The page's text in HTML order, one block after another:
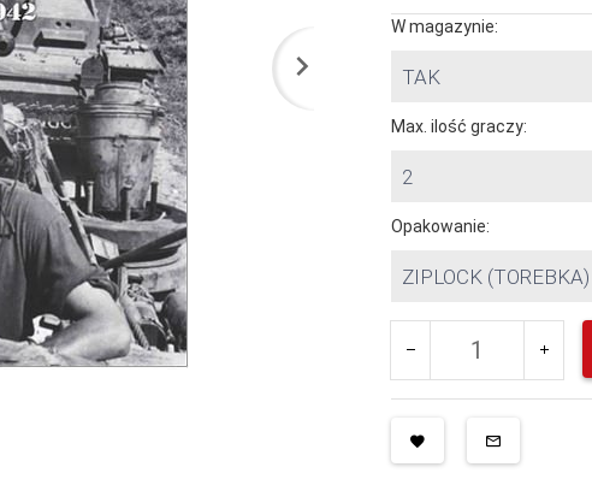
W magazynie:
TAK
Max. ilość graczy:
2
Opakowanie:
ZIPLOCK (TOREBKA)